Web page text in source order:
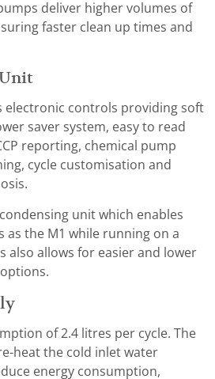
deliver higher volumes of
faster clean up times and
electronic controls providing soft
saver system, easy to read
reporting, chemical pump
cycle customisation and
unit which enables
as the M1 while running on a
also allows for easier and lower
of 2.4 litres per cycle. The
heat the cold inlet water
energy consumption,